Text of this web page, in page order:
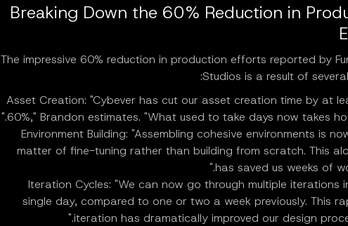
Breaking Down the 60% Reduction in
The impressive 60% reduction in production efforts reported by
Studios is a result of
Asset Creation: "Cybever has cut our asset creation time by at
60%," Brandon estimates. "What used to take days now takes
Environment Building: "Assembling cohesive environments is
matter of fine-tuning rather than building from scratch. This
has saved us weeks of
Iteration Cycles: "We can now go through multiple iterations
single day, compared to one or two a week previously. This
iteration has dramatically improved our design